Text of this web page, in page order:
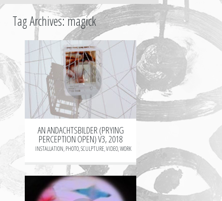
Tag Archives:magick
+
AN ANDACHTSBILDER (PRYING
PERCEPTION OPEN) V3, 2018
INSTALLATION,PHOTO,SCULPTURE,VIDEO,WORK